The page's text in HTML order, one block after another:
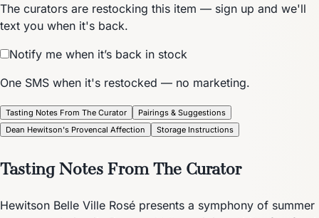
The curators are restocking this item — sign up and we'll
text you when it's back.
Notify me when it’s back in stock
One SMS when it's restocked — no marketing.
Tasting Notes From The Curator
Pairings & Suggestions
Dean Hewitson's Provencal Affection
Storage Instructions
Tasting Notes From The Curator
Hewitson Belle Ville Rosé presents a symphony of summer